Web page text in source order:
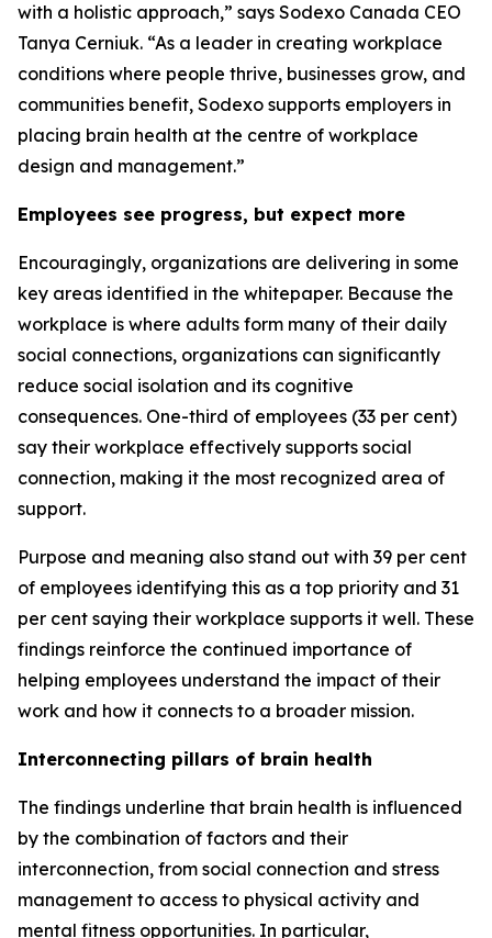
with a holistic approach,” says Sodexo Canada CEO
Tanya Cerniuk. “As a leader in creating workplace
conditions where people thrive, businesses grow, and
communities benefit, Sodexo supports employers in
placing brain health at the centre of workplace
design and management.”
Employees see progress, but expect more
Encouragingly, organizations are delivering in some
key areas identified in the whitepaper. Because the
workplace is where adults form many of their daily
social connections, organizations can significantly
reduce social isolation and its cognitive
consequences. One-third of employees (33 per cent)
say their workplace effectively supports social
connection, making it the most recognized area of
support.
Purpose and meaning also stand out with 39 per cent
of employees identifying this as a top priority and 31
per cent saying their workplace supports it well. These
findings reinforce the continued importance of
helping employees understand the impact of their
work and how it connects to a broader mission.
Interconnecting pillars of brain health
The findings underline that brain health is influenced
by the combination of factors and their
interconnection, from social connection and stress
management to access to physical activity and
mental fitness opportunities. In particular,